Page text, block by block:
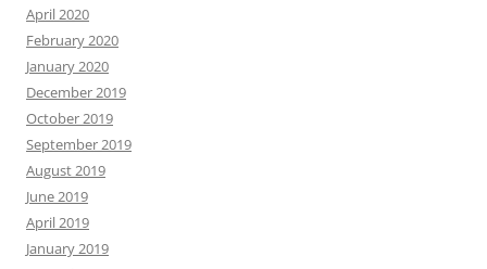
April 2020
February 2020
January 2020
December 2019
October 2019
September 2019
August 2019
June 2019
April 2019
January 2019